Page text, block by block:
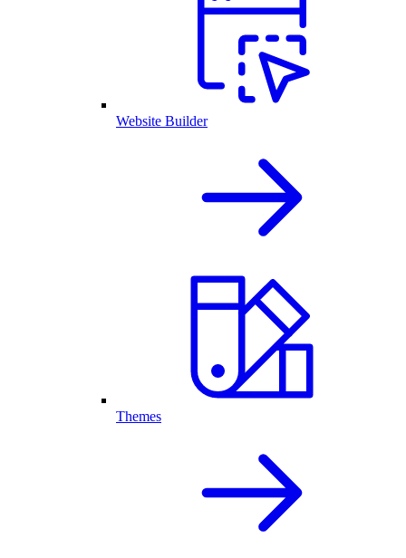
Website Builder
Themes